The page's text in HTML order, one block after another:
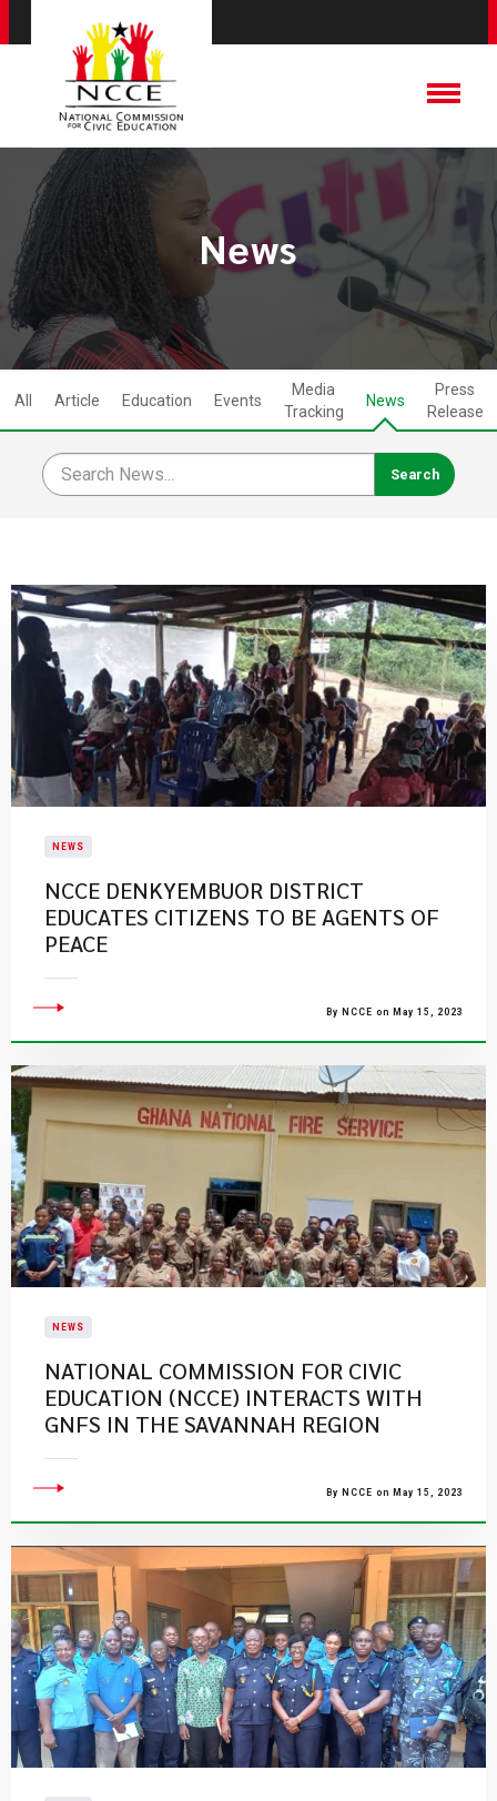
News
All Article Education Events
Media
Tracking
News
Press
Release
NEWS
NCCE DENKYEMBUOR DISTRICT
EDUCATES CITIZENS TO BE AGENTS OF
PEACE
By NCCE on May 15, 2023
NEWS
​NATIONAL COMMISSION FOR CIVIC
EDUCATION (NCCE) INTERACTS WITH
GNFS IN THE SAVANNAH REGION
By NCCE on May 15, 2023